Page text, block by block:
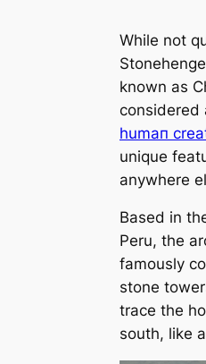
While not
known as
considered
humап
unique
anywhere
Based in
Peru, the
famously
stone
trace the
south, like